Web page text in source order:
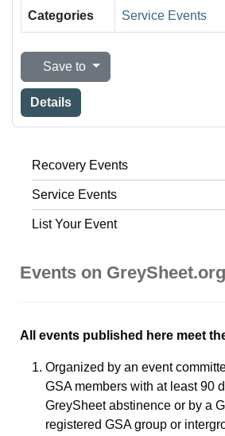
Categories Service Events
Save to
Details
Recovery Events
Service Events
List Your Event
Events on GreySheet.org
All events published here meet
Organized by an event
GSA members with at least 90
GreySheet abstinence or by a
registered GSA group or